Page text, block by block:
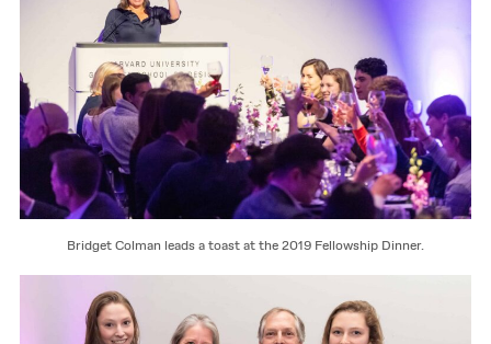
Bridget Colman leads a toast at the 2019 Fellowship Dinner.